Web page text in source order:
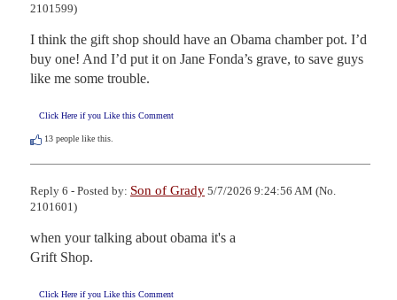
2101599)
I think the gift shop should have an Obama chamber pot. I’d
buy one! And I’d put it on Jane Fonda’s grave, to save guys
like me some trouble.
Click Here if you Like this Comment
13 people like this.
Reply 6 - Posted by: Son of Grady 5/7/2026 9:24:56 AM (No.
2101601)
when your talking about obama it's a
Grift Shop.
Click Here if you Like this Comment